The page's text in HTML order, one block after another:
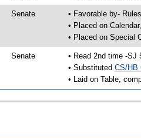
Senate
• Favorable by-
• Placed on
• Placed on Special
Senate
• Read 2nd time -SJ
• Substituted CS/HB
• Laid on Table,